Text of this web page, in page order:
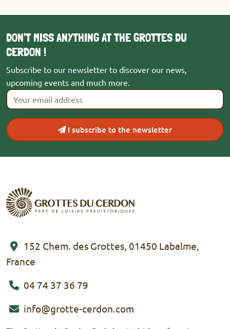
DON'T MISS ANYTHING AT THE GROTTES DU
CERDON !
Subscribe to our newsletter to discover our news,
upcoming events and much more.
Your email address
I subscribe to the newsletter
152 Chem. des Grottes, 01450 Labalme,
France
04 74 37 36 79
info@grotte-cerdon.com